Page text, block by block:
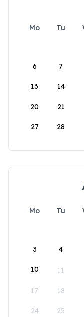
Mo Tu
6 7
13 14
20 21
27 28
Mo Tu
3 4
10 11
17 18
24 25